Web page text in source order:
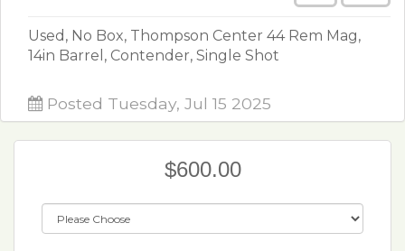
Used, No Box, Thompson Center 44 Rem Mag,
14in Barrel, Contender, Single Shot
Posted Tuesday, Jul 15 2025
$600.00